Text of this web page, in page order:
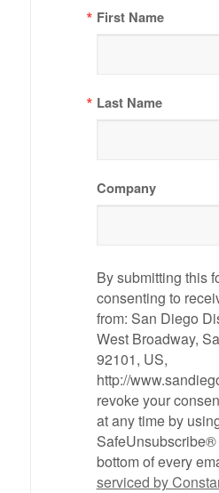
First Name
Last Name
Company
By submitting this
consenting to
from: San Diego
West Broadway,
92101, US,
http://
revoke your
at any time by
bottom of every
serviced by